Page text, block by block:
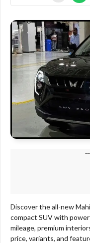
Discover the all-new
compact SUV with
mileage, premium
price, variants, and